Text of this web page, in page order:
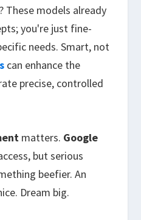
These models already
you're just fine-
needs. Smart, not
can enhance the
precise, controlled
matters. Google
but serious
beefier. An
Dream big.